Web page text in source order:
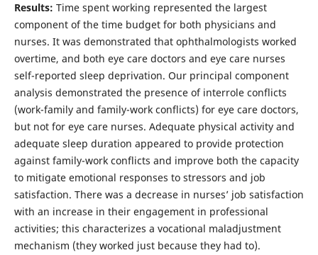
Results: Time spent working represented the largest
component of the time budget for both physicians and
nurses. It was demonstrated that ophthalmologists worked
overtime, and both eye care doctors and eye care nurses
self-reported sleep deprivation. Our principal component
analysis demonstrated the presence of interrole conflicts
(work-family and family-work conflicts) for eye care doctors,
but not for eye care nurses. Adequate physical activity and
adequate sleep duration appeared to provide protection
against family-work conflicts and improve both the capacity
to mitigate emotional responses to stressors and job
satisfaction. There was a decrease in nurses’ job satisfaction
with an increase in their engagement in professional
activities; this characterizes a vocational maladjustment
mechanism (they worked just because they had to).